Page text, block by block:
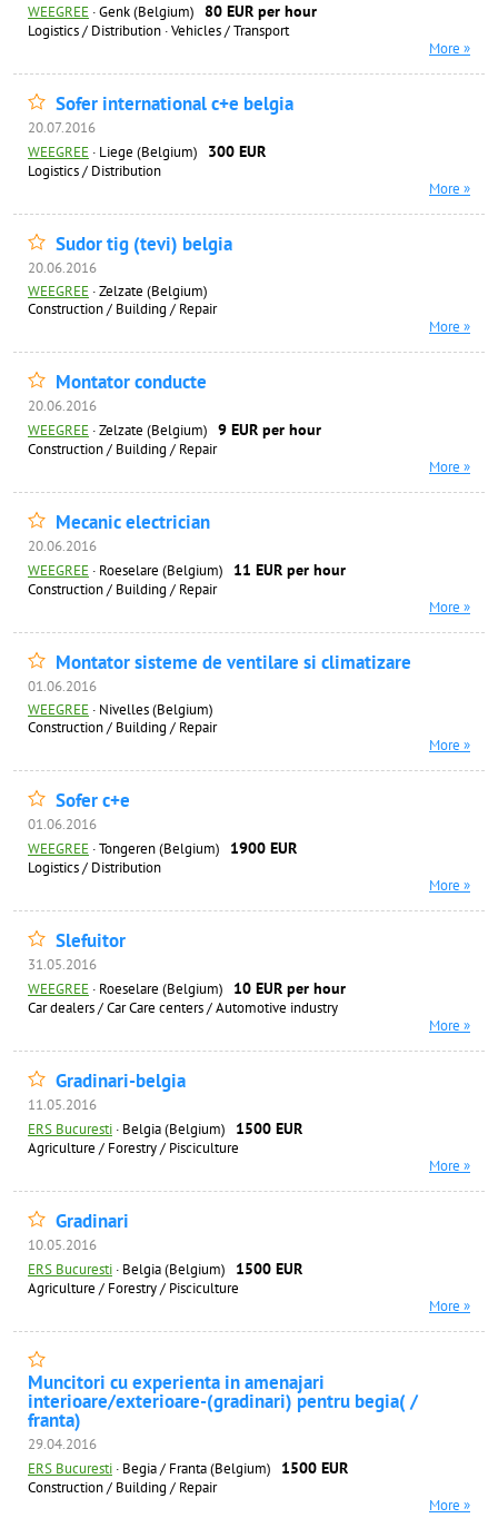
WEEGREE ·Genk (Belgium) 80 EUR per hour
Logistics / Distribution ·Vehicles / Transport
More »
Sofer international c+e belgia
20.07.2016
WEEGREE · Liege (Belgium) 300 EUR
Logistics / Distribution
More »
Sudor tig (tevi) belgia
20.06.2016
WEEGREE ·Zelzate (Belgium)
Construction / Building / Repair
More »
Montator conducte
20.06.2016
WEEGREE ·Zelzate (Belgium) 9 EUR per hour
Construction / Building / Repair
More »
Mecanic electrician
20.06.2016
WEEGREE · Roeselare (Belgium) 11 EUR per hour
Construction / Building / Repair
More »
Montator sisteme de ventilare si climatizare
01.06.2016
WEEGREE · Nivelles (Belgium)
Construction / Building / Repair
More »
Sofer c+e
01.06.2016
WEEGREE ·Tongeren (Belgium) 1900 EUR
Logistics / Distribution
More »
Slefuitor
31.05.2016
WEEGREE · Roeselare (Belgium) 10 EUR per hour
Car dealers / Car Care centers / Automotive industry
More »
Gradinari-belgia
11.05.2016
ERS Bucuresti · Belgia (Belgium) 1500 EUR
Agriculture / Forestry / Pisciculture
More »
Gradinari
10.05.2016
ERS Bucuresti · Belgia (Belgium) 1500 EUR
Agriculture / Forestry / Pisciculture
More »
Muncitori cu experienta in amenajari
interioare/exterioare-(gradinari) pentru begia( /
franta)
29.04.2016
ERS Bucuresti · Begia / Franta (Belgium) 1500 EUR
Construction / Building / Repair
More »